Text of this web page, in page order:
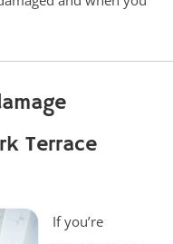
Terrace
If you’re